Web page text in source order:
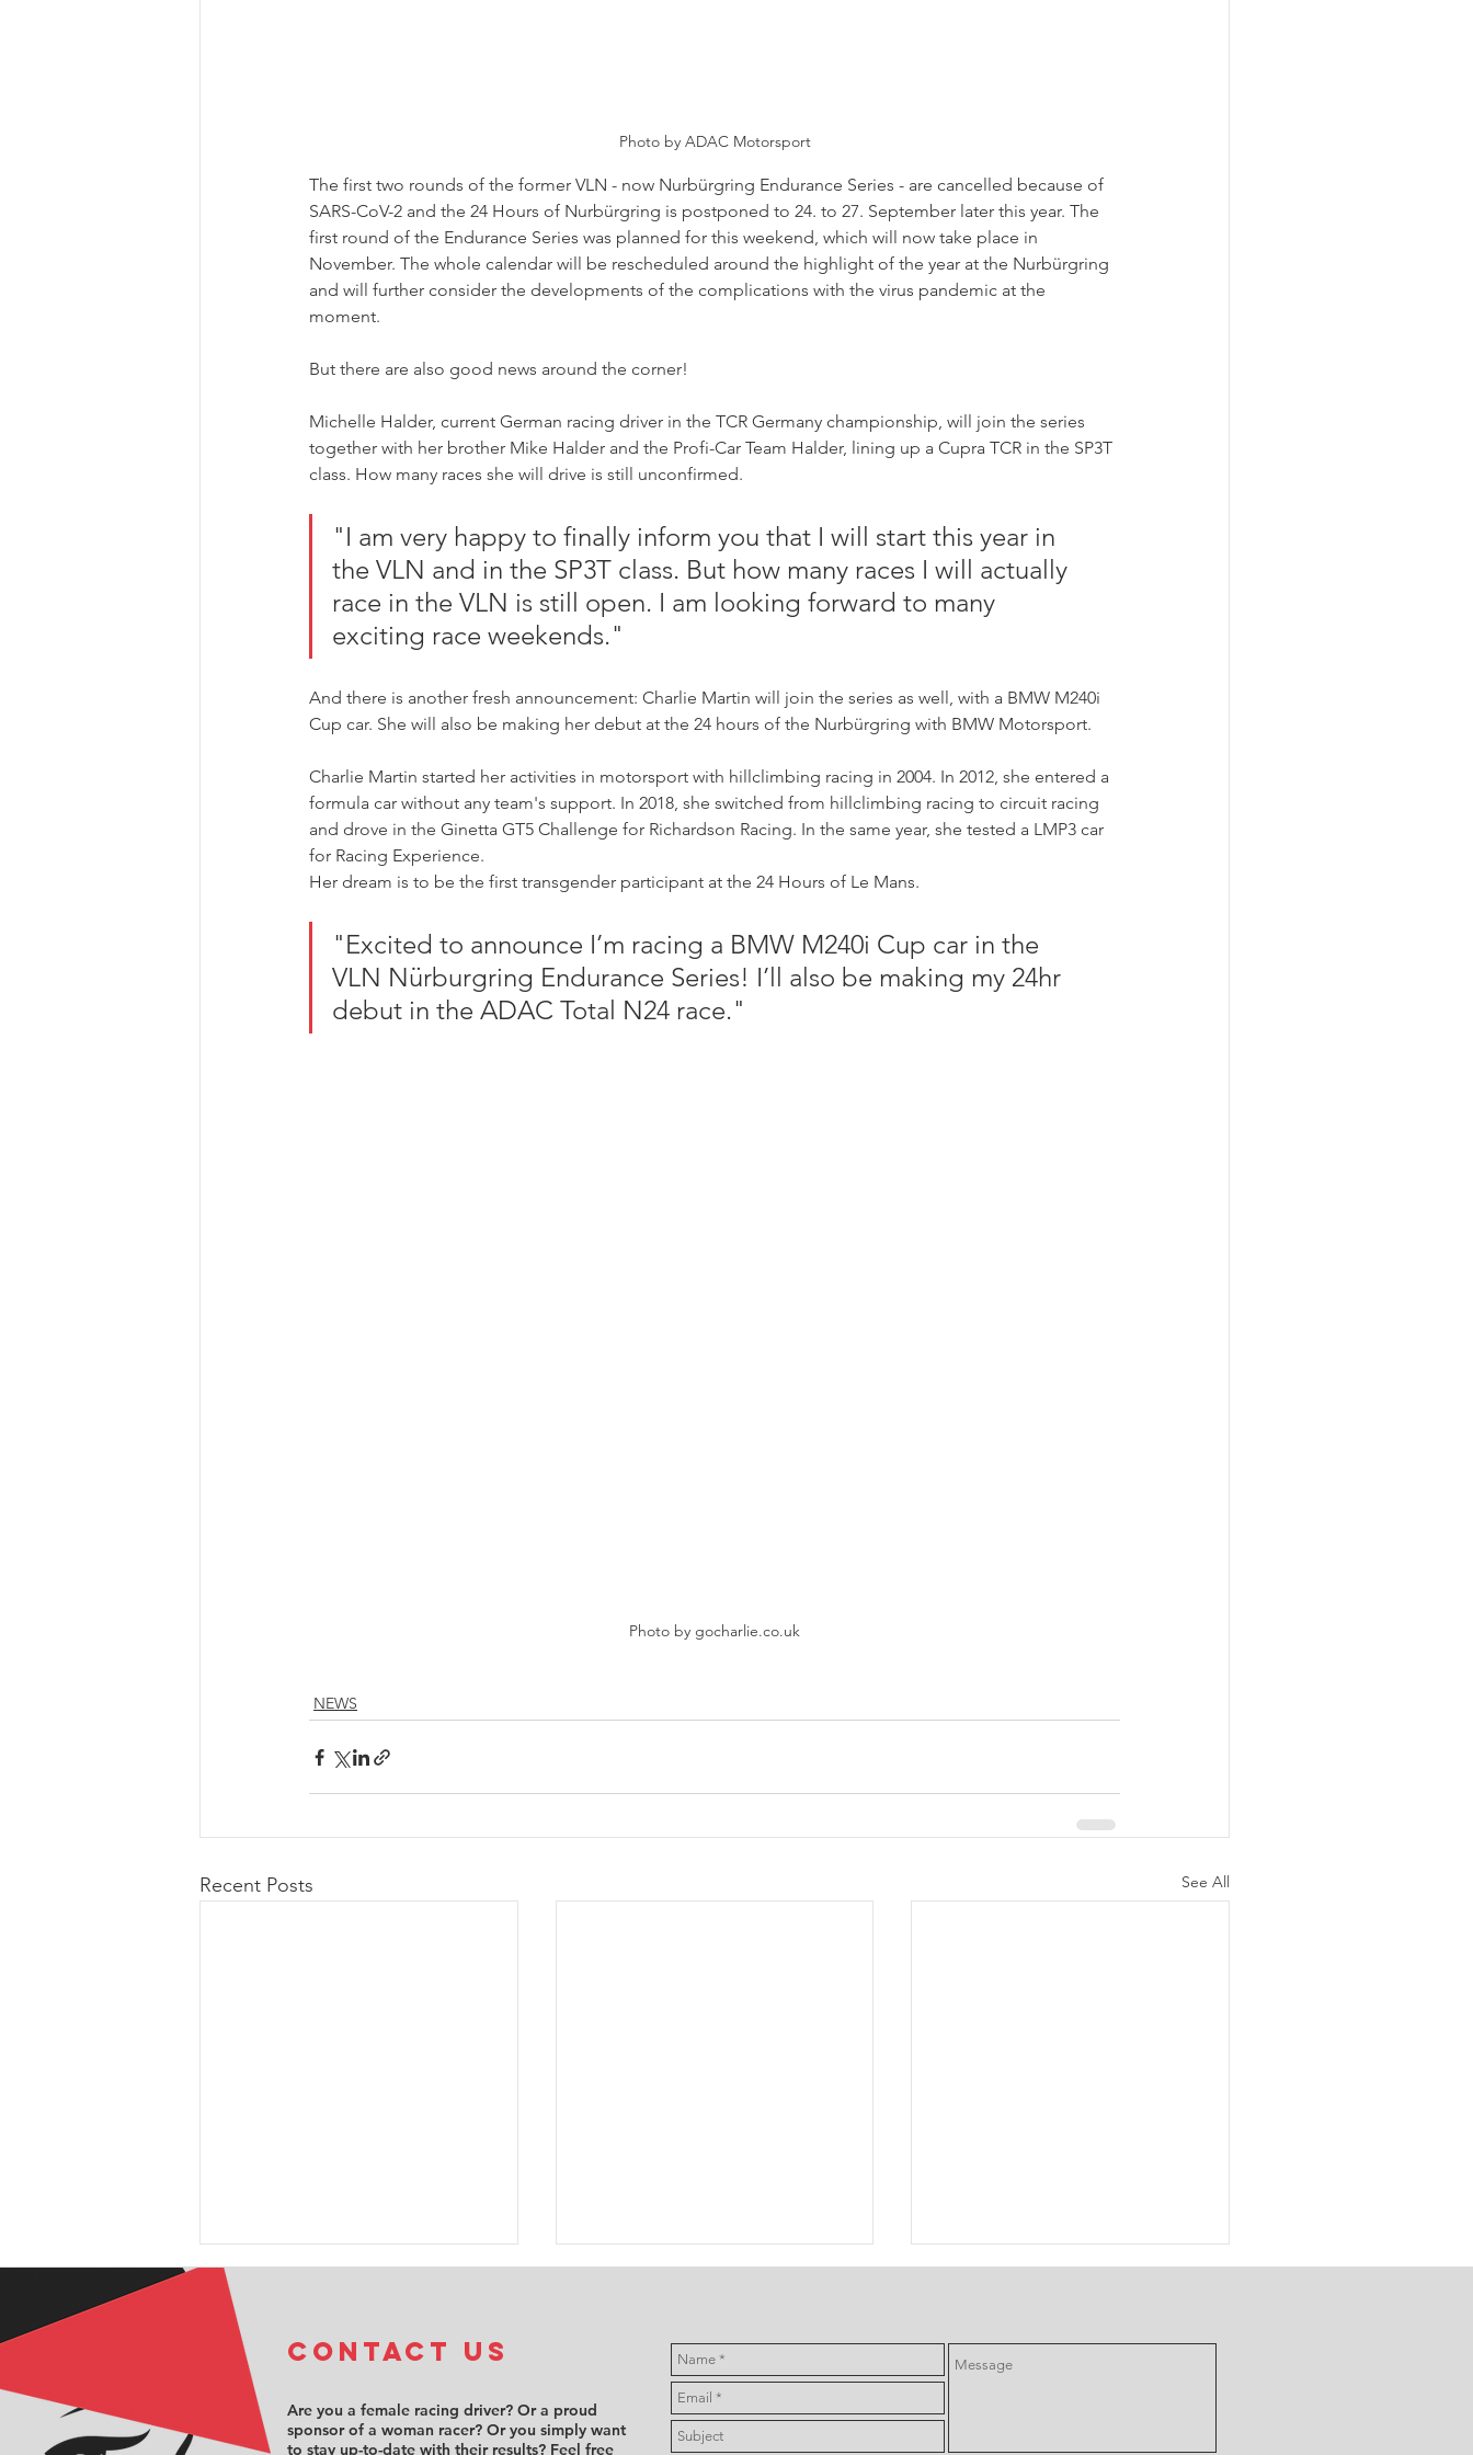
Photo by ADAC Motorsport
The first two rounds of the former VLN - now Nurbürgring Endurance Series - are cancelled because of
SARS-CoV-2 and the 24 Hours of Nurbürgring is postponed to 24. to 27. September later this year. The
first round of the Endurance Series was planned for this weekend, which will now take place in
November. The whole calendar will be rescheduled around the highlight of the year at the Nurbürgring
and will further consider the developments of the complications with the virus pandemic at the
moment.
But there are also good news around the corner!
Michelle Halder, current German racing driver in the TCR Germany championship, will join the series
together with her brother Mike Halder and the Profi-Car Team Halder, lining up a Cupra TCR in the SP3T
class. How many races she will drive is still unconfirmed.
"I am very happy to finally inform you that I will start this year in
the VLN and in the SP3T class. But how many races I will actually
race in the VLN is still open. I am looking forward to many
exciting race weekends."
And there is another fresh announcement: Charlie Martin will join the series as well, with a BMW M240i
Cup car. She will also be making her debut at the 24 hours of the Nurbürgring with BMW Motorsport.
Charlie Martin started her activities in motorsport with hillclimbing racing in 2004. In 2012, she entered a
formula car without any team's support. In 2018, she switched from hillclimbing racing to circuit racing
and drove in the Ginetta GT5 Challenge for Richardson Racing. In the same year, she tested a LMP3 car
for Racing Experience.
Her dream is to be the first transgender participant at the 24 Hours of Le Mans.
"Excited to announce I’m racing a BMW M240i Cup car in the
VLN Nürburgring Endurance Series! I’ll also be making my 24hr
debut in the ADAC Total N24 race."
Photo by gocharlie.co.uk
NEWS
Recent Posts See All
COntact us
Are you a female racing driver? Or a proud
sponsor of a woman racer? Or you simply want
to stay up-to-date with their results? Feel free